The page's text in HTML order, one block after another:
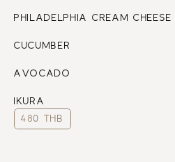
PHILADELPHIA CREAM CHEESE
CUCUMBER
AVOCADO
IKURA
480 THB